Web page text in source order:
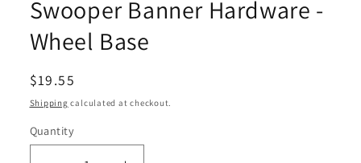
Swooper Banner Hardware -
Wheel Base
Regular
price
$19.55
Shipping calculated at checkout.
Quantity